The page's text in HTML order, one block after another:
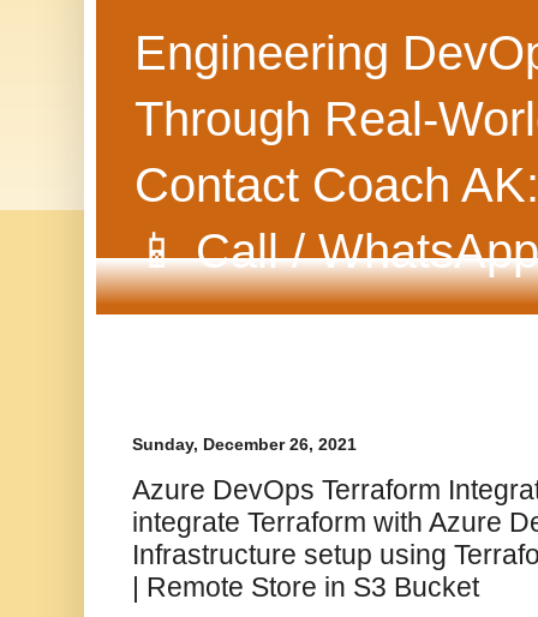
Engineering
Through Real-
Contact Coach
📱 Call /
Sunday, December 26, 2021
Azure DevOps Terraform
integrate Terraform with Azure
Infrastructure setup using
| Remote Store in S3 Bucket